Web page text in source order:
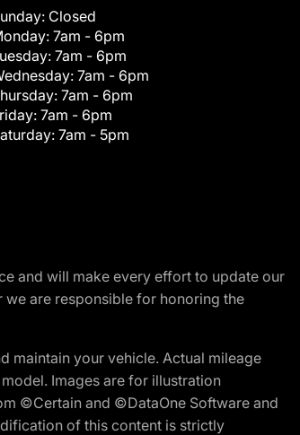
Closed
7am - 6pm
7am - 6pm
7am - 6pm
7am - 6pm
7am - 6pm
7am - 5pm
and will make every effort to update our
are responsible for honoring the
maintain your vehicle. Actual mileage
Images are for illustration
©Certain and ©DataOne Software and
of this content is strictly